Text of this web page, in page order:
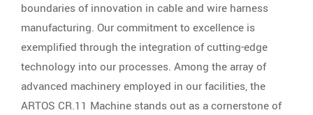
boundaries of innovation in cable and wire harness
manufacturing. Our commitment to excellence is
exemplified through the integration of cutting-edge
technology into our processes. Among the array of
advanced machinery employed in our facilities, the
ARTOS CR.11 Machine stands out as a cornerstone of